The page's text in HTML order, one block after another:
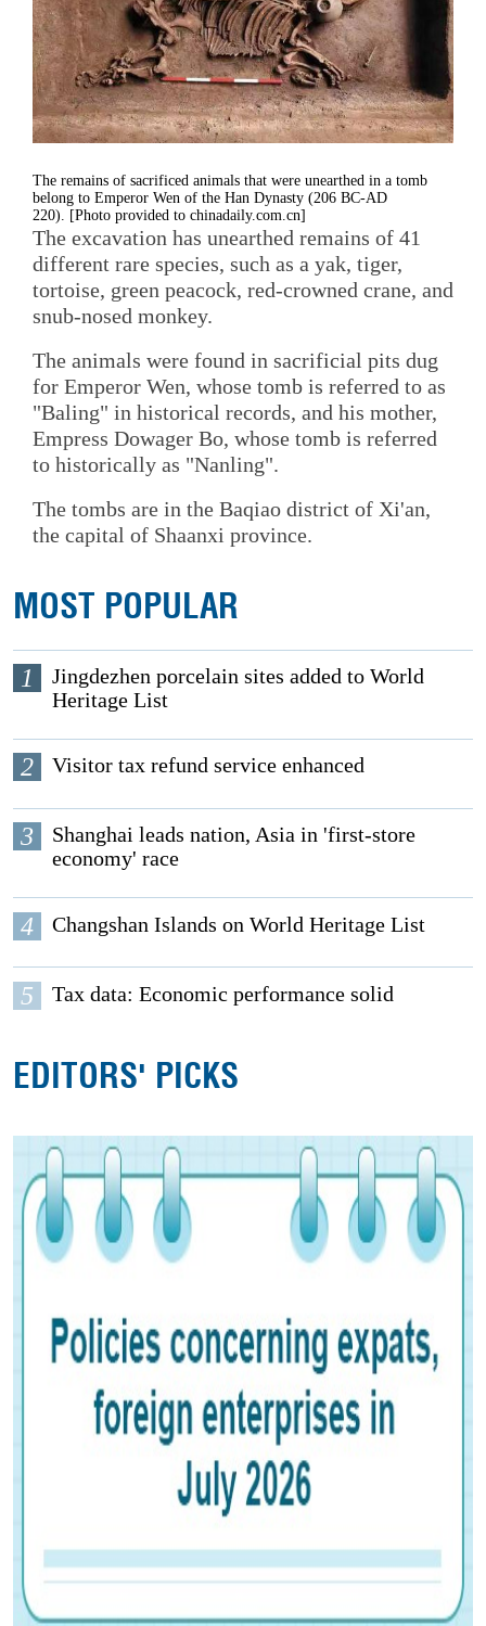
The remains of sacrificed animals that were unearthed in a tomb
belong to Emperor Wen of the Han Dynasty (206 BC-AD
220). [Photo provided to chinadaily.com.cn]
The excavation has unearthed remains of 41
different rare species, such as a yak, tiger,
tortoise, green peacock, red-crowned crane, and
snub-nosed monkey.
The animals were found in sacrificial pits dug
for Emperor Wen, whose tomb is referred to as
"Baling" in historical records, and his mother,
Empress Dowager Bo, whose tomb is referred
to historically as "Nanling".
The tombs are in the Baqiao district of Xi'an,
the capital of Shaanxi province.
MOST POPULAR
1
Jingdezhen porcelain sites added to World
Heritage List
2 Visitor tax refund service enhanced
3
Shanghai leads nation, Asia in 'first-store
economy' race
4 Changshan Islands on World Heritage List
5 Tax data: Economic performance solid
EDITORS' PICKS